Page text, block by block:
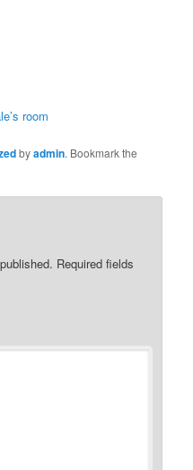
room
byadmin. Bookmark the
Required fields